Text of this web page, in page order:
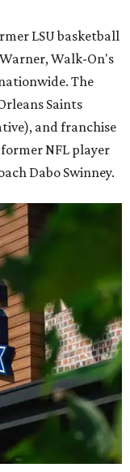
LSU basketball
Walk-On's
The
Saints
and franchise
NFL player
Dabo Swinney.